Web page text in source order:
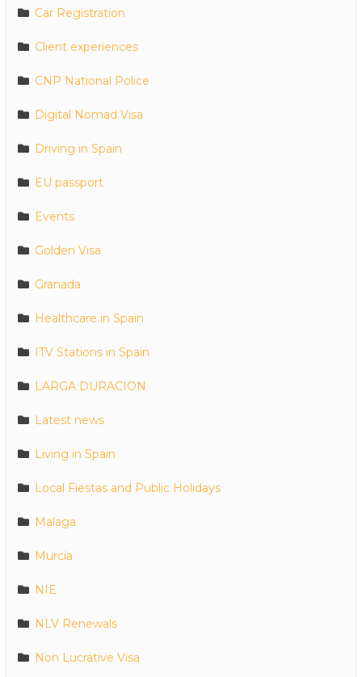
Car Registration
Client experiences
CNP National Police
Digital Nomad Visa
Driving in Spain
EU passport
Events
Golden Visa
Granada
Healthcare in Spain
ITV Stations in Spain
LARGA DURACION
Latest news
Living in Spain
Local Fiestas and Public Holidays
Malaga
Murcia
NIE
NLV Renewals
Non Lucrative Visa